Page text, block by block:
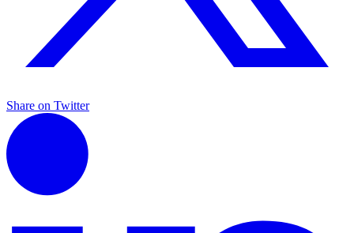
Share on Twitter